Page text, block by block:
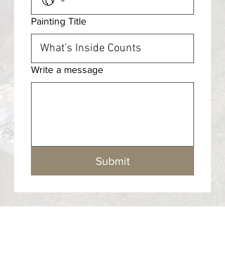
Painting Title
Write a message
Submit